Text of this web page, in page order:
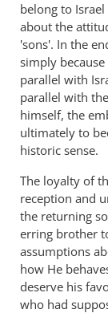
belong to
about the
'sons'. In the
simply
parallel with
parallel with
himself, the
ultimately to
historic sense.
The loyalty of
reception and
the returning
erring brother
assumptions
how He
deserve his
who had